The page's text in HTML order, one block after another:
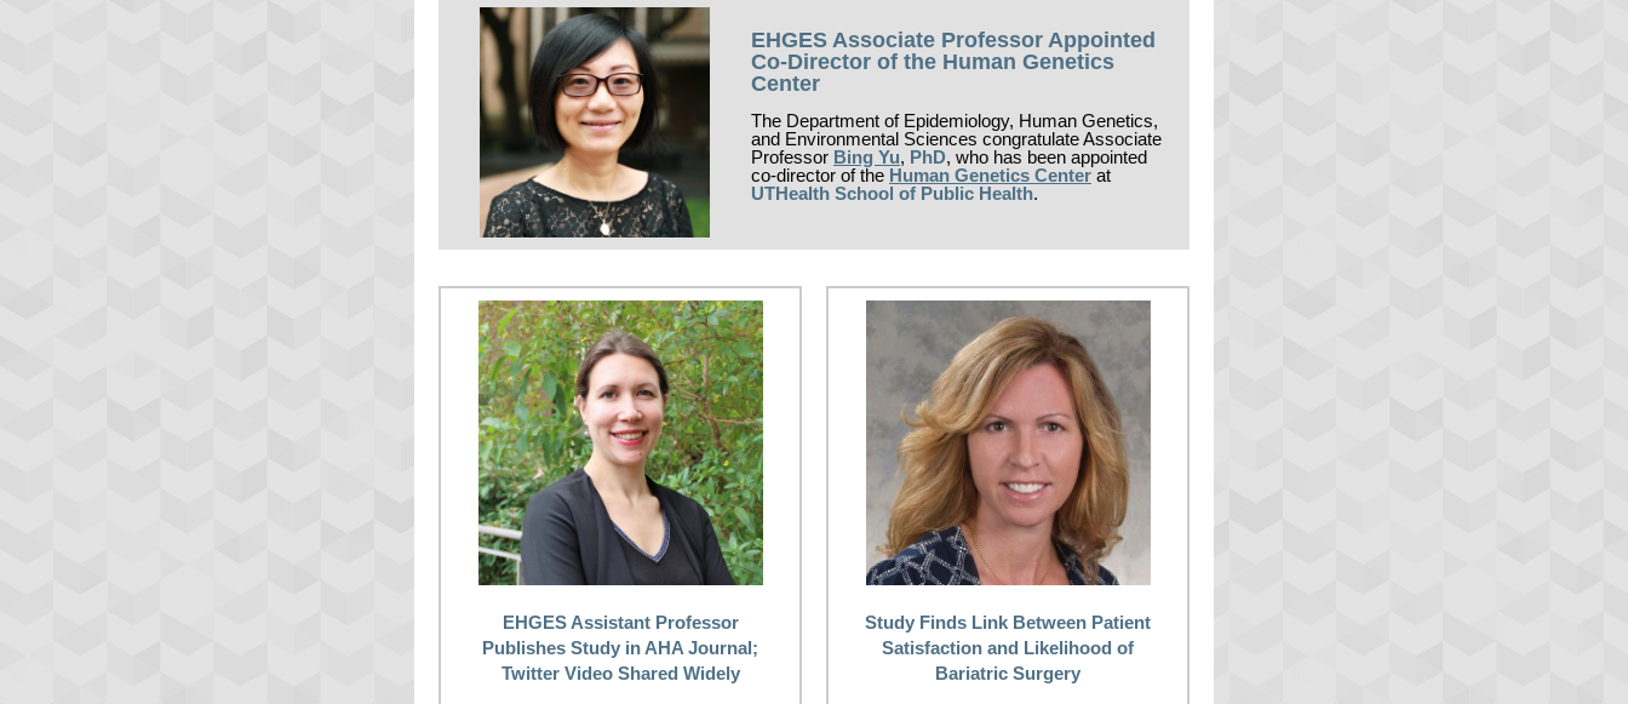
EHGES Associate Professor Appointed
Co-Director of the Human Genetics
Center
The Department of Epidemiology, Human Genetics,
and Environmental Sciences congratulate Associate
Professor Bing Yu, PhD, who has been appointed
co-director of the Human Genetics Center at
UTHealth School of Public Health.
EHGES Assistant Professor
Publishes Study in AHA Journal;
Twitter Video Shared Widely
Study Finds Link Between Patient
Satisfaction and Likelihood of
Bariatric Surgery